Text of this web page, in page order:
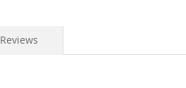
Reviews